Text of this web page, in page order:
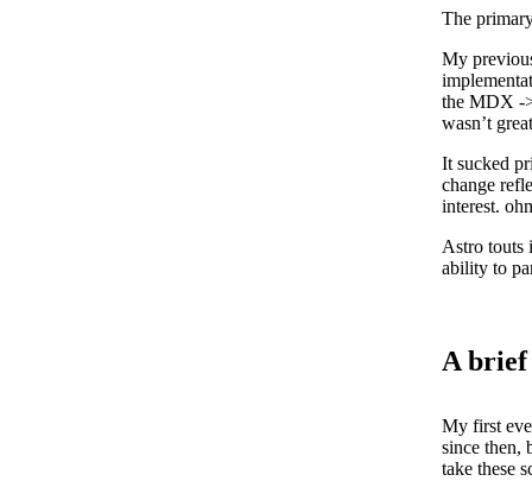
The
My
the MDX -
wasn’t
It sucked
change
interest.
Astro touts
ability to
A brief
My first
since then,
take these